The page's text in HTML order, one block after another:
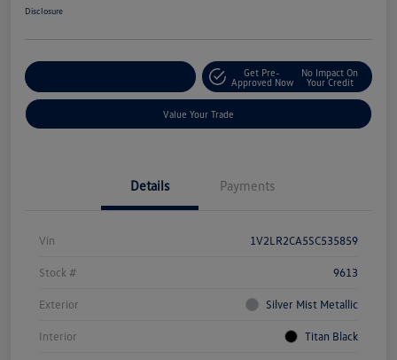
Disclosure
Get Pre-
Approved Now
No Impact On
Your Credit
Value Your Trade
Details Payments
Vin 1V2LR2CA5SC535859
Stock # 9613
Exterior Silver Mist Metallic
Interior Titan Black